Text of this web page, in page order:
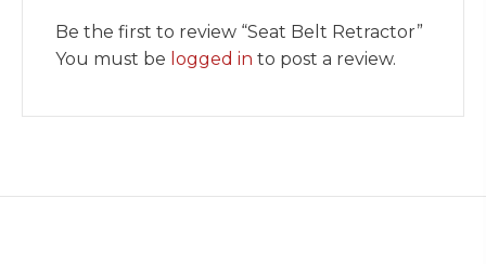
Be the first to review “Seat Belt Retractor”
You must be logged in to post a review.